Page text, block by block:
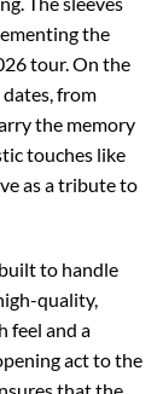
the
tour. On the
from
the memory
touches like
as a tribute to
to handle
quality,
feel and a
act to the